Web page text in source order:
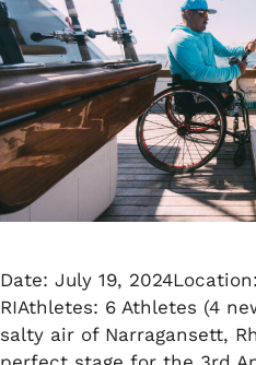
Date: July 19,
RIAthletes: 6 Athletes (4
salty air of Narragansett,